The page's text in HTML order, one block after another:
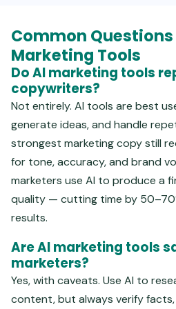
Common
Marketing Tools
Do AI marketing tools
copywriters?
Not entirely. AI tools are best
generate ideas, and handle
strongest marketing copy still
for tone, accuracy, and brand
marketers use AI to produce a
quality — cutting time by
results.
Are AI marketing tools
marketers?
Yes, with caveats. Use AI to
content, but always verify